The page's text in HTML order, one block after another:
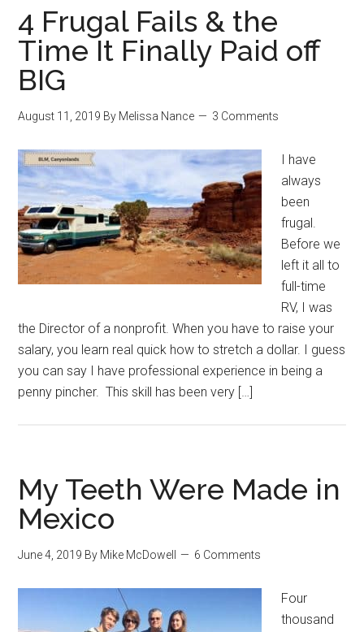
4 Frugal Fails & the
Time It Finally Paid off
BIG
August 11, 2019 By Melissa Nance 3 Comments
I have
always
been
frugal.
Before we
left it all to
full-time
RV, I was
the Director of a nonprofit. When you have to raise your
salary, you learn real quick how to stretch a dollar. I guess
you can say I have professional experience in being a
penny pincher. This skill has been very […]
My Teeth Were Made in
Mexico
June 4, 2019 By Mike McDowell 6 Comments
Four
thousand